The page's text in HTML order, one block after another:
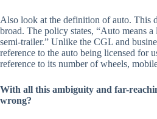
Also look at the definition of auto. This
broad. The policy states, “Auto means
semi-trailer.” Unlike the CGL and
reference to the auto being licensed for
reference to its number of wheels,
With all this ambiguity and far-
wrong?